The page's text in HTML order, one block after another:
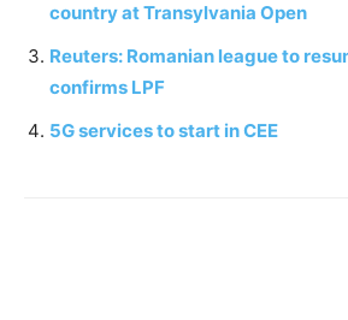
country at Transylvania Open
Reuters: Romanian league to
confirms LPF
5G services to start in CEE